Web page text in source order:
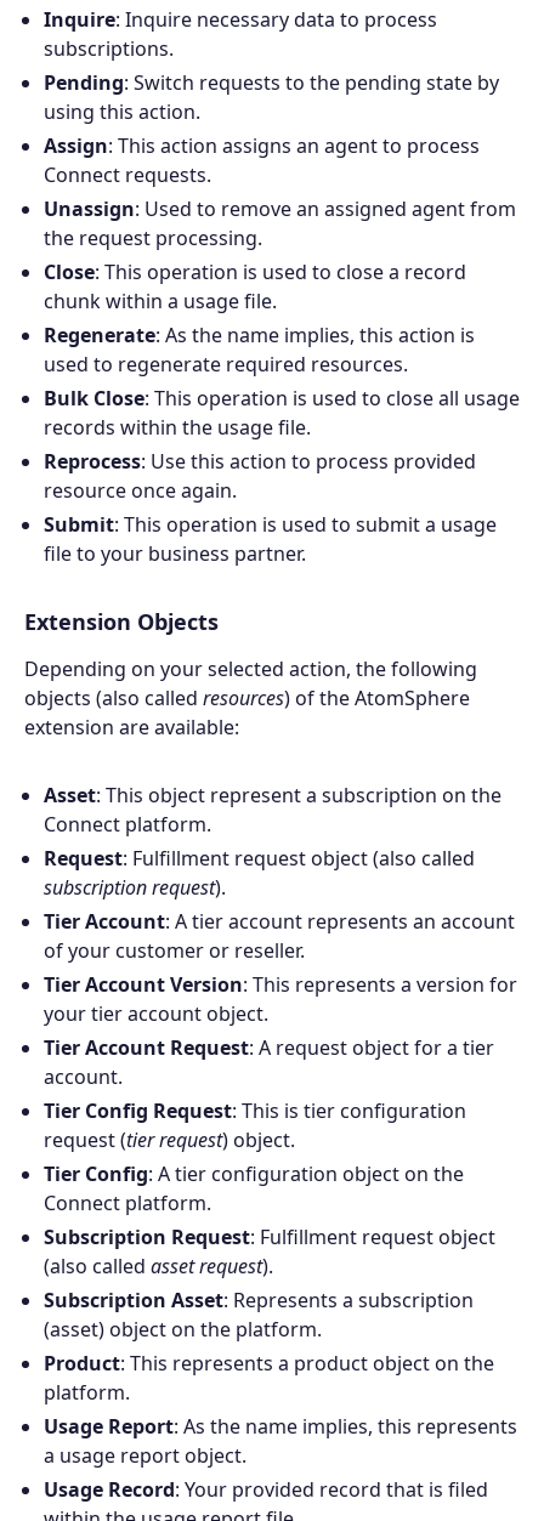
Products
Partners
Extensions
Inquire: Inquire necessary data to process
subscriptions.
Pending: Switch requests to the pending state by
using this action.
Assign: This action assigns an agent to process
Connect requests.
Unassign: Used to remove an assigned agent from
the request processing.
Close: This operation is used to close a record
chunk within a usage file.
Regenerate: As the name implies, this action is
used to regenerate required resources.
Bulk Close: This operation is used to close all usage
records within the usage file.
Reprocess: Use this action to process provided
resource once again.
Submit: This operation is used to submit a usage
file to your business partner.
Extension Objects
Depending on your selected action, the following
objects (also called resources) of the AtomSphere
extension are available:
Asset: This object represent a subscription on the
Connect platform.
Request: Fulfillment request object (also called
subscription request).
Tier Account: A tier account represents an account
of your customer or reseller.
Tier Account Version: This represents a version for
your tier account object.
Tier Account Request: A request object for a tier
account.
Tier Config Request: This is tier configuration
request (tier request) object.
Tier Config: A tier configuration object on the
Connect platform.
Subscription Request: Fulfillment request object
(also called asset request).
Subscription Asset: Represents a subscription
(asset) object on the platform.
Product: This represents a product object on the
platform.
Usage Report: As the name implies, this represents
a usage report object.
Usage Record: Your provided record that is filed